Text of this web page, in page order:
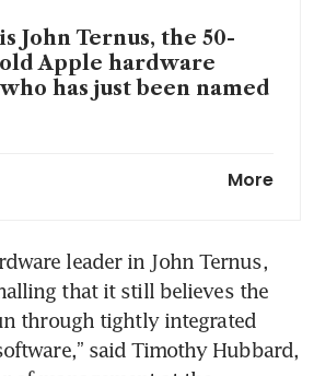
John Ternus, the 50-
Apple hardware
has just been named
case, watchdog sets
defeats bid for new
Watch import ban at US
tribunal
iPhone shipments in
More
leader in John Ternus,
that it still believes the
through tightly integrated
said Timothy Hubbard,